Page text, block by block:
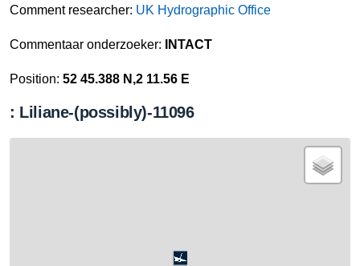
Comment researcher: UK Hydrographic Office
Commentaar onderzoeker: INTACT
Position: 52 45.388 N,2 11.56 E
: Liliane-(possibly)-11096